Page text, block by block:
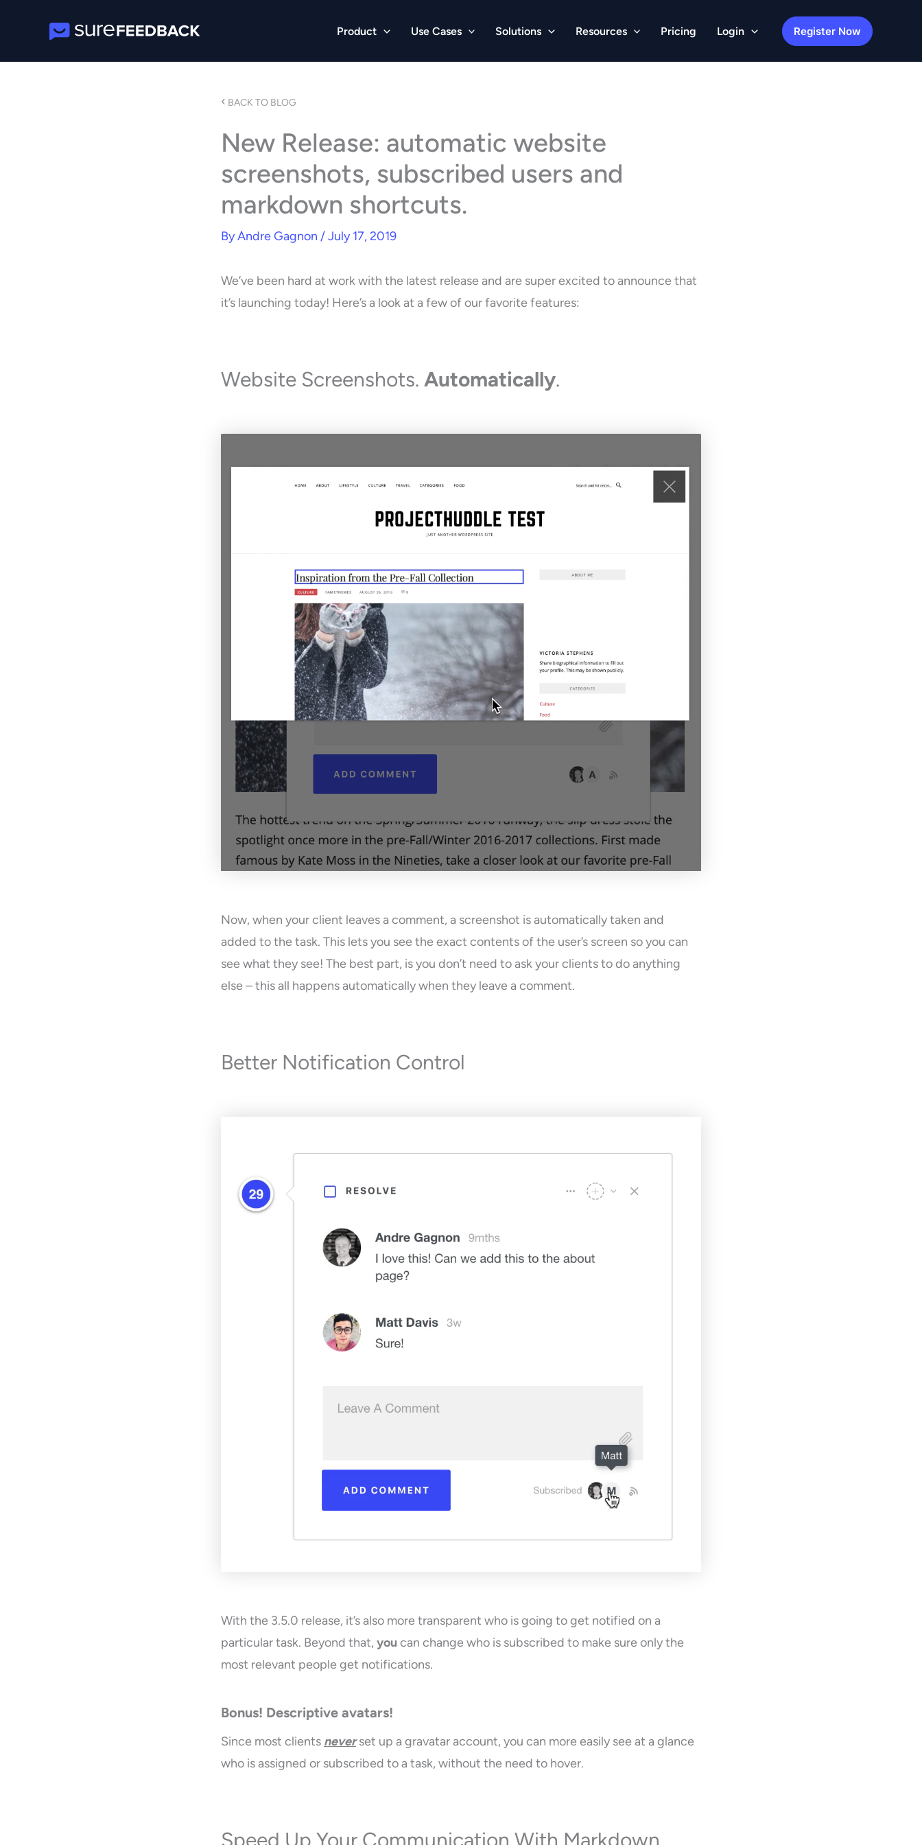
Product Use Cases Solutions Resources Pricing Login Register Now
‹ BACK TO BLOG
New Release: automatic website
screenshots, subscribed users and
markdown shortcuts.
ByAndre Gagnon /July 17, 2019
We’ve been hard at work with the latest release and are super excited to announce that
it’s launching today! Here’s a look at a few of our favorite features:
Website Screenshots. Automatically.
Now, when your client leaves a comment, a screenshot is automatically taken and
added to the task. This lets you see the exact contents of the user’s screen so you can
see what they see! The best part, is you don’t need to ask your clients to do anything
else – this all happens automatically when they leave a comment.
Better Notification Control
With the 3.5.0 release, it’s also more transparent who is going to get notified on a
particular task. Beyond that, youcan change who is subscribed to make sure only the
most relevant people get notifications.
Bonus! Descriptive avatars!
Since most clients neverset up a gravatar account, you can more easily see at a glance
who is assigned or subscribed to a task, without the need to hover.
Speed Up Your Communication With Markdown